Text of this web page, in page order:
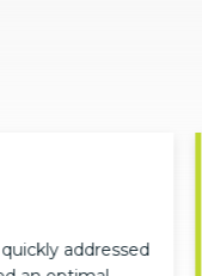
addressed